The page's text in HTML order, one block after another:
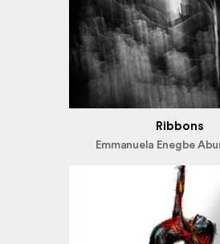
Ribbons
Emmanuela Enegbe